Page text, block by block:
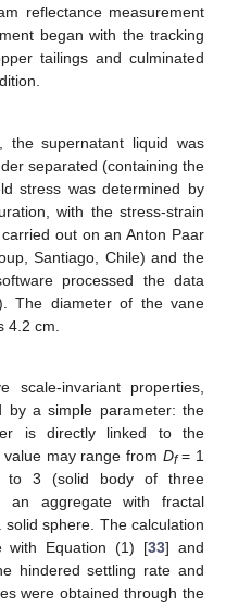
reflectance measurement
began with the tracking
tailings and culminated
the supernatant liquid was
separated (containing the
stress was determined by
with the stress-strain
out on an Anton Paar
Santiago, Chile) and the
processed the data
The diameter of the vane
4.2 cm.
scale-invariant properties,
by a simple parameter: the
is directly linked to the
may range from Df= 1
to 3 (solid body of three
an aggregate with fractal
sphere. The calculation
with Equation (1) [33] and
hindered settling rate and
were obtained through the